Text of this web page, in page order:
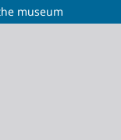
museum